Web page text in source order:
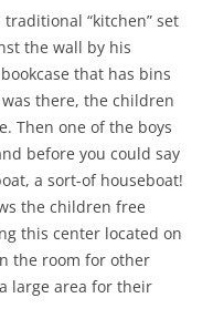
“kitchen” set
the wall by his
that has bins
was there, the children
Then one of the boys
before you could say
a sort-of houseboat!
the children free
this center located on
the room for other
large area for their